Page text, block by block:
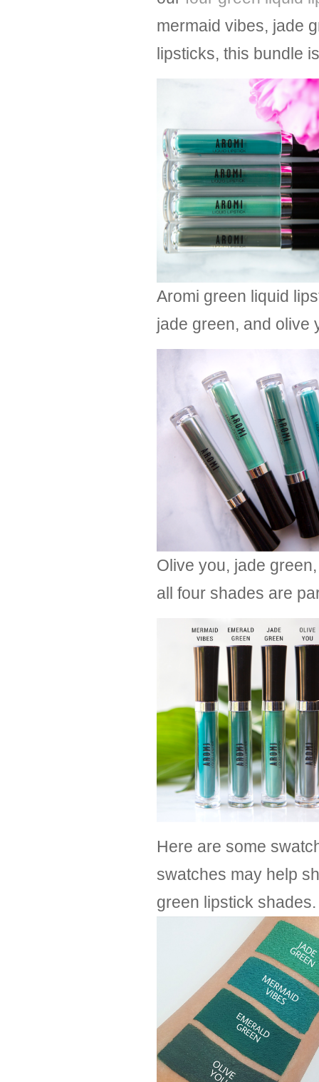
mermaid vibes, jade
lipsticks, this bundle
Aromi green liquid
jade green, and olive
Olive you, jade
all four shades are
Here are some
swatches may help
green lipstick shades.